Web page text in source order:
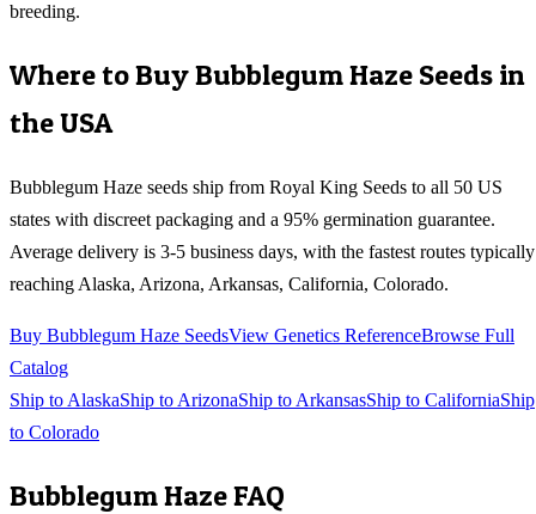
breeding.
Where to BuyBubblegum Haze Seeds in
the USA
Bubblegum Haze seeds ship from Royal King Seeds to all 50 US
states with discreet packaging and a 95% germination guarantee.
Average delivery is 3-5 business days, with the fastest routes typically
reaching Alaska, Arizona, Arkansas, California, Colorado.
Buy Bubblegum Haze SeedsView Genetics ReferenceBrowse Full
Catalog
Ship to AlaskaShip to ArizonaShip to ArkansasShip to CaliforniaShip
to Colorado
Bubblegum HazeFAQ